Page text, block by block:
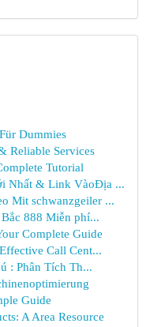
Dummies
Reliable Services
Tutorial
Nhất & Link VàoĐịa ...
Mit schwanzgeiler ...
888 Miễn phí...
Complete Guide
Call Cent...
: Phân Tích Th...
Guide
A Area Resource